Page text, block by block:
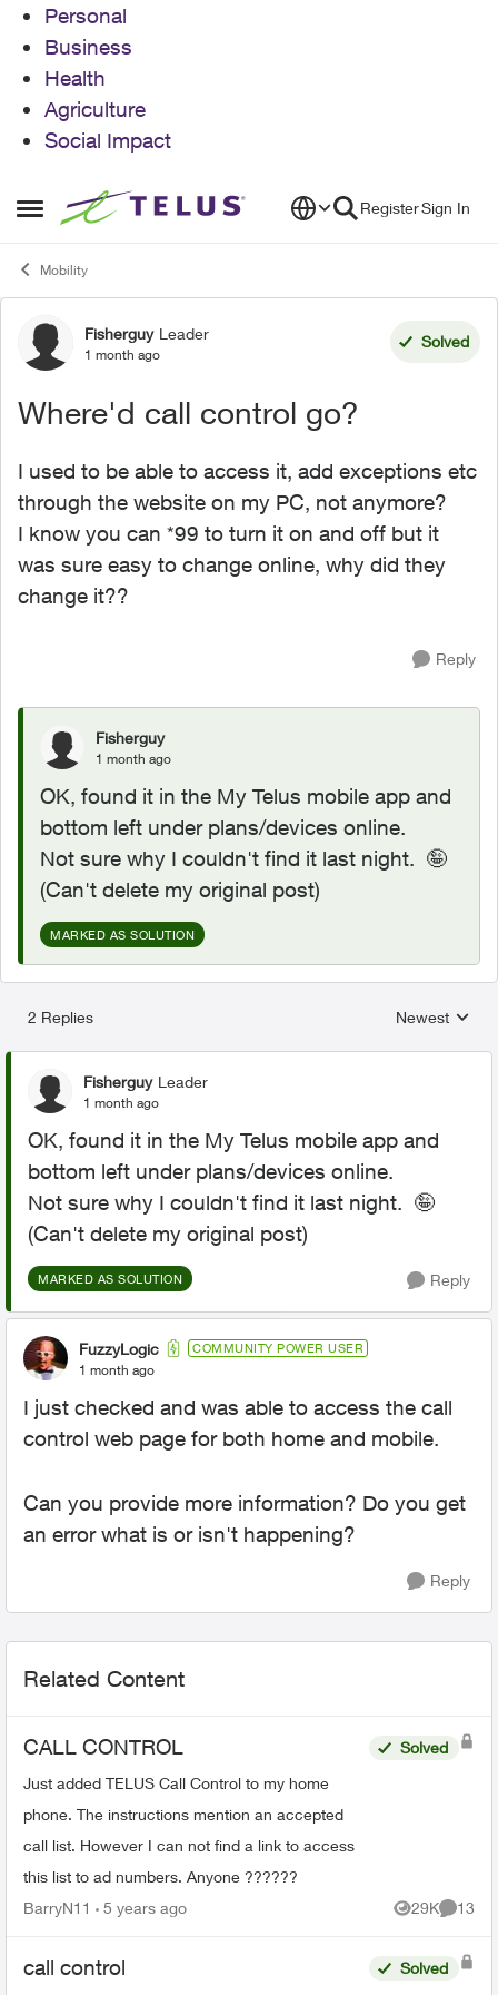
Personal
Business
Health
Agriculture
Social Impact
Open Side Menu
Skip to content RegisterSign In
Mobility
Forum Discussion
Fisherguy Leader
1 month ago
Solved
Where'd call control go?
I used to be able to access it, add exceptions etc
through the website on my PC, not anymore?
I know you can *99 to turn it on and off but it
was sure easy to change online, why did they
change it??
Reply
Fisherguy
1 month ago
OK, found it in the My Telus mobile app and
bottom left under plans/devices online.
Not sure why I couldn't find it last night. 🤪
(Can't delete my original post)
MARKED AS SOLUTION
2 Replies
Replies
Newest
Fisherguy Leader
1 month ago
OK, found it in the My Telus mobile app and
bottom left under plans/devices online.
Not sure why I couldn't find it last night. 🤪
(Can't delete my original post)
MARKED AS SOLUTION Reply
FuzzyLogic COMMUNITY POWER USER
1 month ago
I just checked and was able to access the call
control web page for both home and mobile.
Can you provide more information? Do you get
an error what is or isn't happening?
Reply
Related Content
CALL CONTROL
Just added TELUS Call Control to my home
phone. The instructions mention an accepted
call list. However I can not find a link to access
this list to ad numbers. Anyone ??????
Solved
BarryN11 5 years ago 29K
Views
13
call control Solved